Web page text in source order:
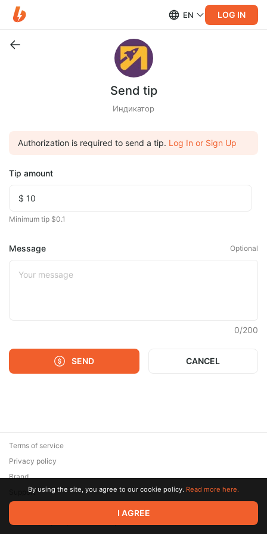
EN LOG IN
Send tip
Индикатор
Authorization is required to send a tip. Log In or Sign Up
Tip amount
Minimum tip $0.1
Message Optional
0/200
SEND CANCEL
© 2026 Zaya Solutions Limited. All rights reserved. All trademarks
are the property of their respective owners.
Terms of service
Privacy policy
Brand
SupportBy using the site, you agree to our cookie policy. Read more here.
I AGREE